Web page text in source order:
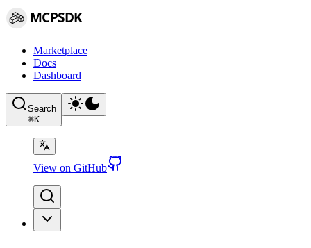
MCPSDK
Marketplace
Docs
Dashboard
Search
⌘K
View on GitHub